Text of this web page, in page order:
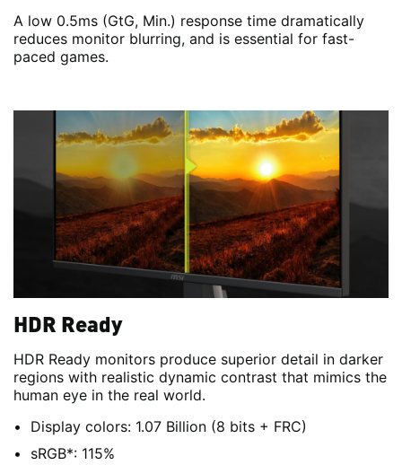
A low 0.5ms (GtG, Min.) response time dramatically
reduces monitor blurring, and is essential for fast-
paced games.
HDR Ready
HDR Ready monitors produce superior detail in darker
regions with realistic dynamic contrast that mimics the
human eye in the real world.
Display colors: 1.07 Billion (8 bits + FRC)
sRGB*: 115%